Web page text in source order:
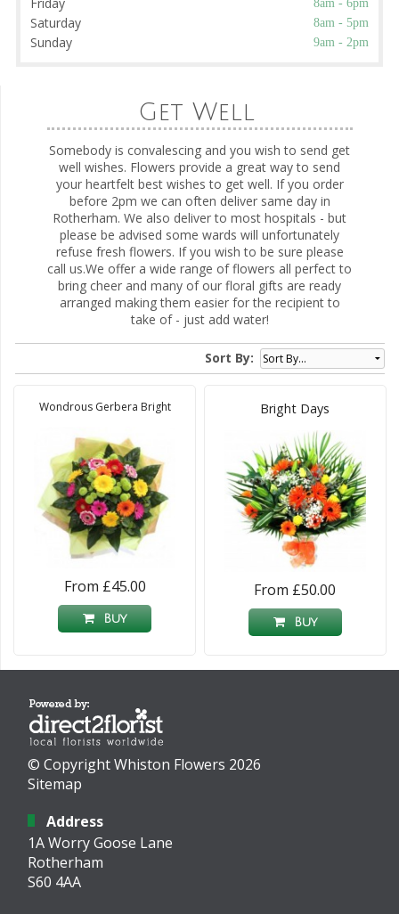
8am - 6pm
Saturday 8am - 5pm
Sunday 9am - 2pm
Get Well
Somebody is convalescing and you wish to send get
well wishes. Flowers provide a great way to send
your heartfelt best wishes to get well. If you order
before 2pm we can often deliver same day in
Rotherham. We also deliver to most hospitals - but
please be advised some wards will unfortunately
refuse fresh flowers. If you wish to be sure please
call us.We offer a wide range of flowers all perfect to
bring cheer and many of our floral gifts are ready
arranged making them easier for the recipient to
take of - just add water!
Sort By:
Wondrous Gerbera Bright
From £45.00
Buy
Bright Days
From £50.00
Buy
© Copyright Whiston Flowers 2026
Sitemap
Address
1A Worry Goose Lane
Rotherham
S60 4AA